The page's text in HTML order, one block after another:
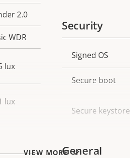
VIEW MORE
2.0
WDR
lux
lux
Security
Property
description
Signed OS
Secure boot
Secure keystore
General